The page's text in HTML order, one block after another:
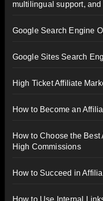
multilingual support,
Google Search Engine
Google Sites Search
High Ticket Affiliate
How to Become an
How to Choose the
High Commissions
How to Succeed in